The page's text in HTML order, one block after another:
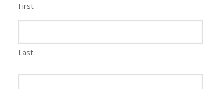
First
Last